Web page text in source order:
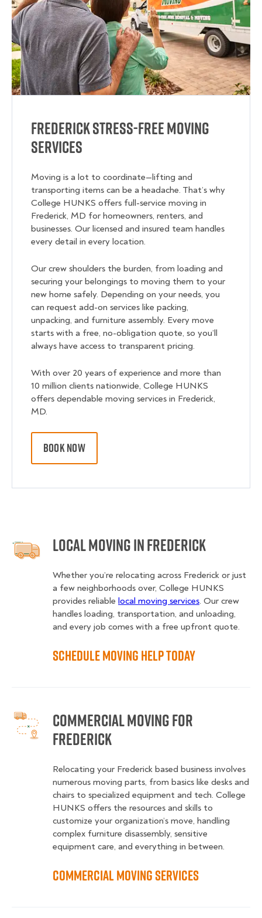
Frederick Stress-Free Moving
Services
Moving is a lot to coordinate—lifting and
transporting items can be a headache. That’s why
College HUNKS offers full-service moving in
Frederick, MD for homeowners, renters, and
businesses. Our licensed and insured team handles
every detail in every location.
Our crew shoulders the burden, from loading and
securing your belongings to moving them to your
new home safely. Depending on your needs, you
can request add-on services like packing,
unpacking, and furniture assembly. Every move
starts with a free, no-obligation quote, so you’ll
always have access to transparent pricing.
With over 20 years of experience and more than
10 million clients nationwide, College HUNKS
offers dependable moving services in Frederick,
MD.
BOOK NOW
Local Moving in Frederick
Whether you’re relocating across Frederick or just
a few neighborhoods over, College HUNKS
provides reliable local moving services. Our crew
handles loading, transportation, and unloading,
and every job comes with a free upfront quote.
Schedule Moving Help Today
Commercial Moving for
Frederick
Relocating your Frederick based business involves
numerous moving parts, from basics like desks and
chairs to specialized equipment and tech. College
HUNKS offers the resources and skills to
customize your organization’s move, handling
complex furniture disassembly, sensitive
equipment care, and everything in between.
Commercial Moving Services